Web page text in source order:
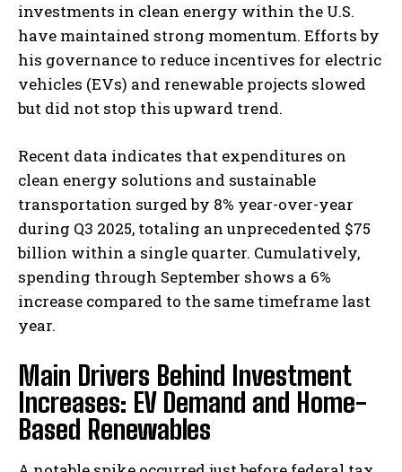
investments in clean energy within the U.S.
have maintained strong momentum. Efforts by
his governance to reduce incentives for electric
vehicles (EVs) and renewable projects slowed
but did not stop this upward trend.
Recent data indicates that expenditures on
clean energy solutions and sustainable
transportation surged by 8% year-over-year
during Q3 2025, totaling an unprecedented $75
billion within a single quarter. Cumulatively,
spending through September shows a 6%
increase compared to the same timeframe last
year.
Main Drivers Behind Investment
Increases: EV Demand and Home-
Based Renewables